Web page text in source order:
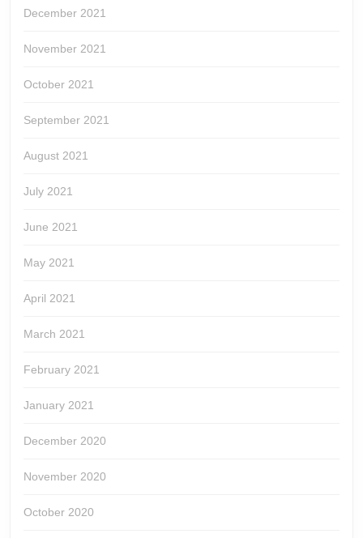
December 2021
November 2021
October 2021
September 2021
August 2021
July 2021
June 2021
May 2021
April 2021
March 2021
February 2021
January 2021
December 2020
November 2020
October 2020